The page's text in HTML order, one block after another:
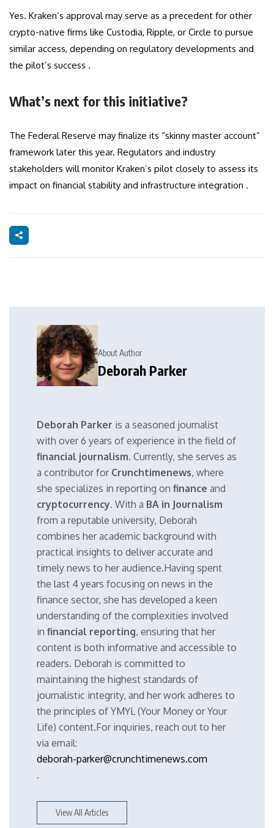
Yes. Kraken’s approval may serve as a precedent for other
crypto-native firms like Custodia, Ripple, or Circle to pursue
similar access, depending on regulatory developments and
the pilot’s success .
What’s next for this initiative?
The Federal Reserve may finalize its “skinny master account”
framework later this year. Regulators and industry
stakeholders will monitor Kraken’s pilot closely to assess its
impact on financial stability and infrastructure integration .
About Author
Deborah Parker
Deborah Parker is a seasoned journalist
with over 6 years of experience in the field of
financial journalism. Currently, she serves as
a contributor for Crunchtimenews, where
she specializes in reporting on finance and
cryptocurrency. With a BA in Journalism
from a reputable university, Deborah
combines her academic background with
practical insights to deliver accurate and
timely news to her audience.Having spent
the last 4 years focusing on news in the
finance sector, she has developed a keen
understanding of the complexities involved
in financial reporting, ensuring that her
content is both informative and accessible to
readers. Deborah is committed to
maintaining the highest standards of
journalistic integrity, and her work adheres to
the principles of YMYL (Your Money or Your
Life) content.For inquiries, reach out to her
via email:
deborah-parker@crunchtimenews.com
.
View All Articles